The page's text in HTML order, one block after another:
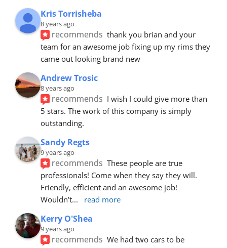
Kris Torrisheba
8 years ago
recommends thank you brian and your
team for an awesome job fixing up my rims they
came out looking brand new
Andrew Trosic
8 years ago
recommends I wish I could give more than
5 stars. The work of this company is simply
outstanding.
Sandy Regts
9 years ago
recommends These people are true
professionals! Come when they say they will.
Friendly, efficient and an awesome job!
Wouldn’t... read more
Kerry O'Shea
9 years ago
recommends We had two cars to be